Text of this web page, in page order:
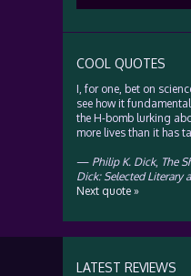
for:
COOL QUOTES
I, for one, bet on
see how it
the H-bomb lurking
more lives than it has
— Philip K. Dick, The
Dick: Selected Literary
Next quote »
LATEST REVIEWS